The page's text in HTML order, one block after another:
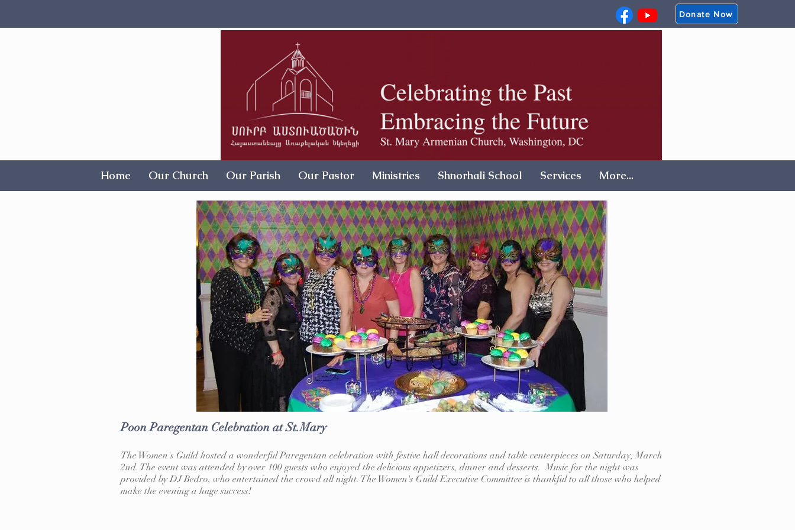
Donate Now
Home Our Church Our Parish Our Pastor Ministries Shnorhali School Services More...
Poon Paregentan Celebration at St.Mary
The Women's Guild hosted a wonderful Paregentan celebration with festive hall decorations and table centerpieces on Saturday, March
2nd. The event was attended by over 100 guests who enjoyed the delicious appetizers, dinner and desserts. Music for the night was
provided by DJ Bedro, who entertained the crowd all night. The Women's Guild Executive Committee is thankful to all those who helped
make the evening a huge success!